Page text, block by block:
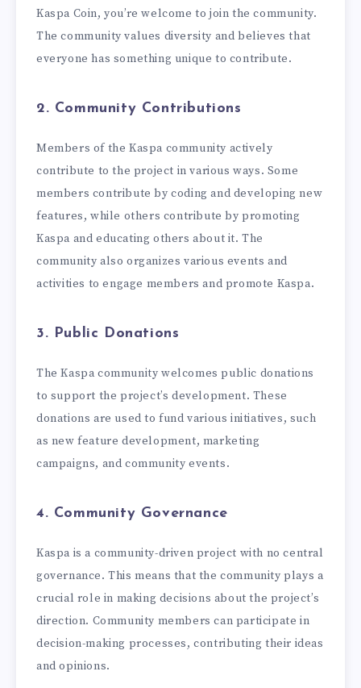
Kaspa Coin, you’re welcome to join the community.
The community values diversity and believes that
everyone has something unique to contribute.
2. Community Contributions
Members of the Kaspa community actively
contribute to the project in various ways. Some
members contribute by coding and developing new
features, while others contribute by promoting
Kaspa and educating others about it. The
community also organizes various events and
activities to engage members and promote Kaspa.
3. Public Donations
The Kaspa community welcomes public donations
to support the project’s development. These
donations are used to fund various initiatives, such
as new feature development, marketing
campaigns, and community events.
4. Community Governance
Kaspa is a community-driven project with no central
governance. This means that the community plays a
crucial role in making decisions about the project’s
direction. Community members can participate in
decision-making processes, contributing their ideas
and opinions.